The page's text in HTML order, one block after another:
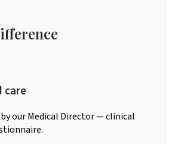
care
our Medical Director — clinical